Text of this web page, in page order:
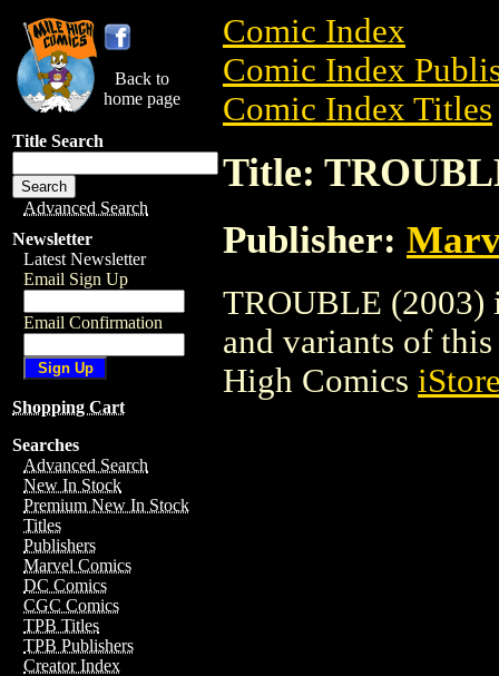
Back to
home page
Title Search
Advanced Search
Newsletter
Latest Newsletter
Email Sign Up
Email Confirmation
Shopping Cart
Searches
Advanced Search
New In Stock
Premium New In Stock
Titles
Publishers
Marvel Comics
DC Comics
CGC Comics
TPB Titles
TPB Publishers
Creator Index
Comic Index
Comic Index
Comic Index Titles
Title:
Publisher:
TROUBLE (2003)
and variants of
High Comics